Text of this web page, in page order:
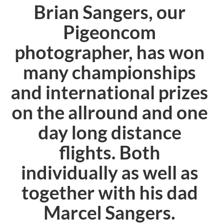
Brian Sangers, our
Pigeoncom
photographer, has won
many championships
and international prizes
on the allround and one
day long distance
flights. Both
individually as well as
together with his dad
Marcel Sangers.